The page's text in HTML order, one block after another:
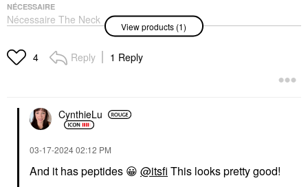
NÉCESSAIRE
Nécessaire The Neck
Serum - Firming Serum
Oz / 50 ML
Decollete & Neck Creams
View products (1)
4 Reply 1 Reply
CynthieLu
‎03-17-202402:12 PM
And it has peptides 😀 @itsfi This looks pretty good!